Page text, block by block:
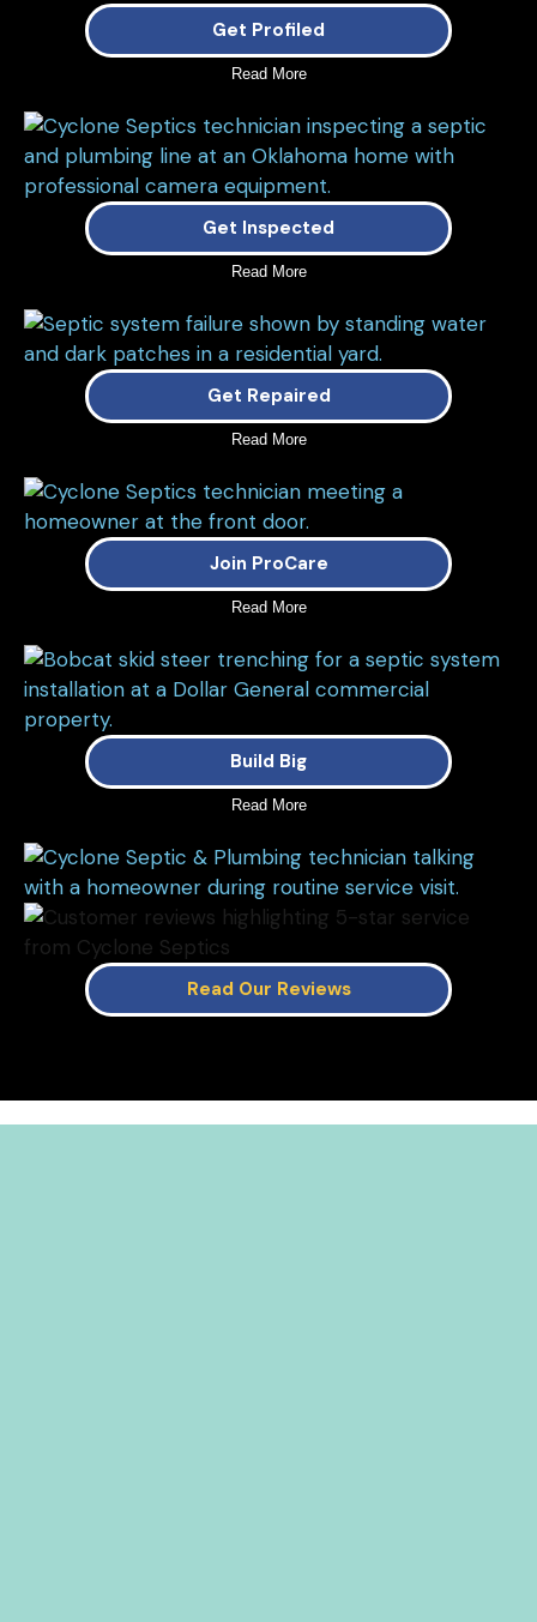
Get Profiled
Read More
Get Inspected
Read More
Get Repaired
Read More
Join ProCare
Read More
Build Big
Read More
Read Our Reviews